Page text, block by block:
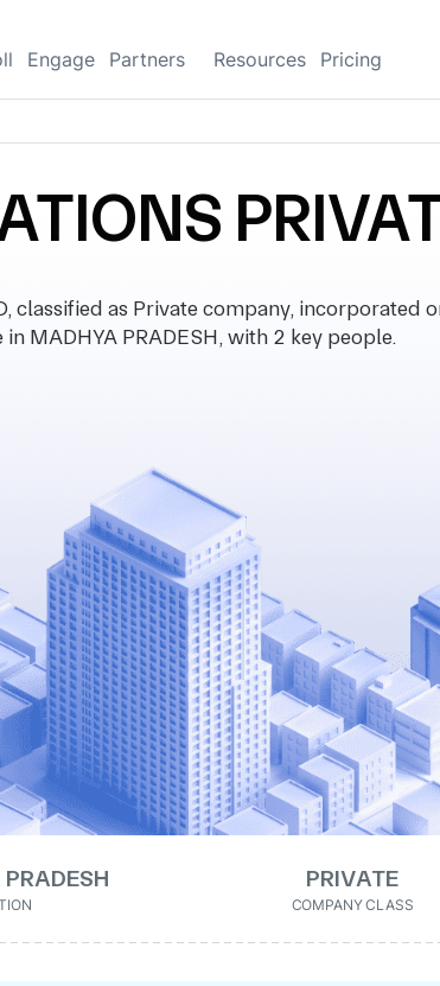
Engage Partners Resources Pricing
classified as Private company,
in MADHYA PRADESH, with 2 key people.
PRIVATE
COMPANY CLASS